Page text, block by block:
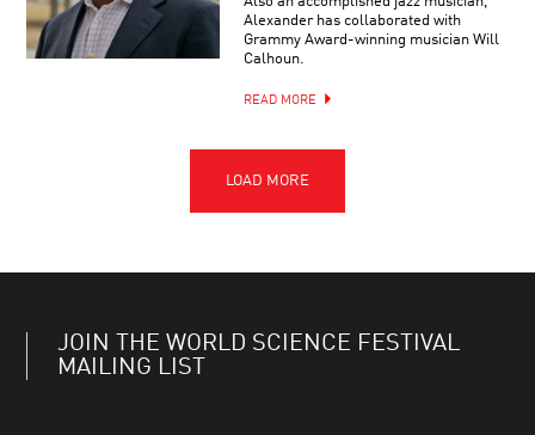
Alexander has collaborated with
Grammy Award-winning musician Will
Calhoun.
READ MORE
JOIN THE WORLD SCIENCE FESTIVAL
MAILING LIST